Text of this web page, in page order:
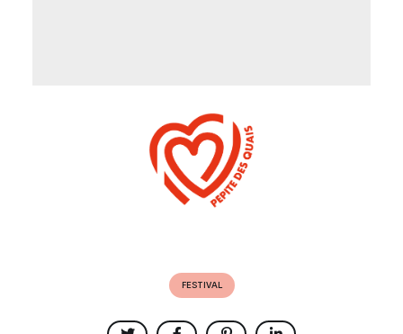
FESTIVAL